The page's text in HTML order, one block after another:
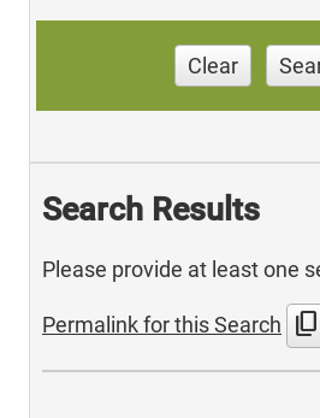
Clear
Search Results
Please provide at least one
Permalink for this Search content_copy